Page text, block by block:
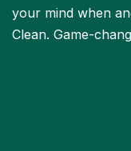
your mind when
Clean. Game-